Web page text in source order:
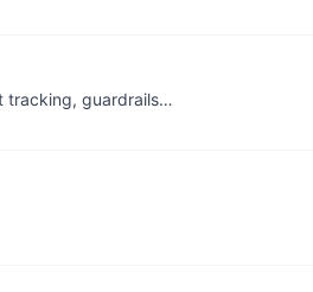
tracking, guardrails…